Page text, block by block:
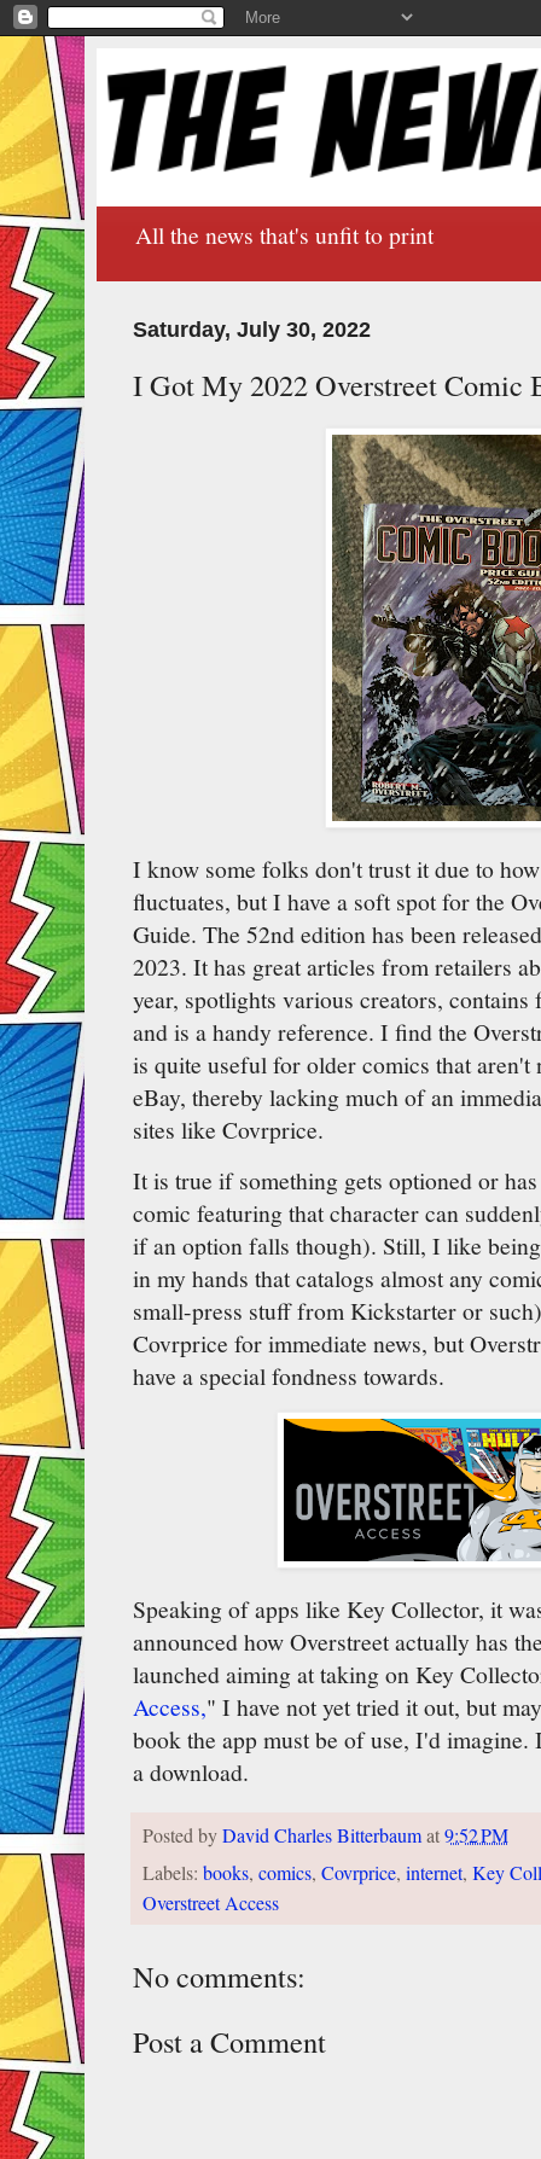
All the news that's unfit to print
Saturday, July 30, 2022
I Got My 2022 Overstreet Comic
I know some folks don't trust it due to
fluctuates, but I have a soft spot for the
Guide. The 52nd edition has been
2023. It has great articles from retailers
year, spotlights various creators,
and is a handy reference. I find the
is quite useful for older comics that aren't
eBay, thereby lacking much of an
sites like Covrprice.
It is true if something gets optioned or
comic featuring that character can
if an option falls though). Still, I like
in my hands that catalogs almost any
small-press stuff from Kickstarter or
Covrprice for immediate news, but
have a special fondness towards.
Speaking of apps like Key Collector, it
announced how Overstreet actually has
launched aiming at taking on Key
Access," I have not yet tried it out, but
book the app must be of use, I'd
a download.
Posted byDavid Charles Bitterbaumat9:52 PM
Labels: books, comics, Covrprice, internet, Key
Overstreet Access
No comments:
Post a Comment